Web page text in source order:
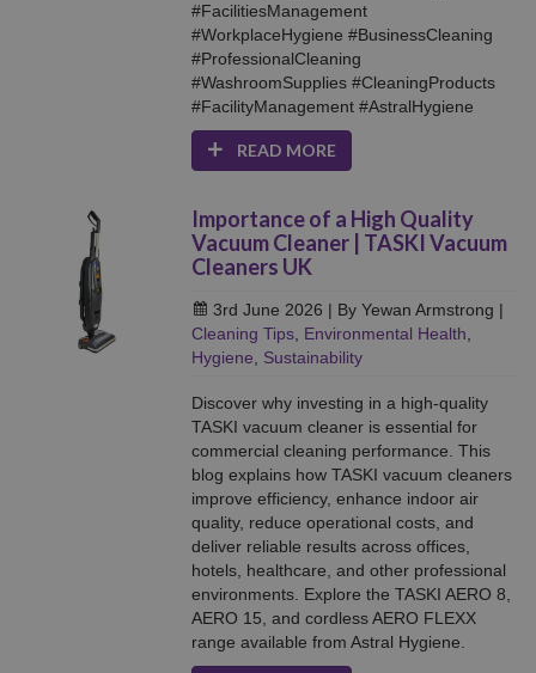
#FacilitiesManagement
#WorkplaceHygiene #BusinessCleaning
#ProfessionalCleaning
#WashroomSupplies #CleaningProducts
#FacilityManagement #AstralHygiene
READ MORE
Importance of a High Quality
Vacuum Cleaner | TASKI Vacuum
Cleaners UK
3rd June 2026 | By Yewan Armstrong |
Cleaning Tips, Environmental Health,
Hygiene, Sustainability
Discover why investing in a high-quality
TASKI vacuum cleaner is essential for
commercial cleaning performance. This
blog explains how TASKI vacuum cleaners
improve efficiency, enhance indoor air
quality, reduce operational costs, and
deliver reliable results across offices,
hotels, healthcare, and other professional
environments. Explore the TASKI AERO 8,
AERO 15, and cordless AERO FLEXX
range available from Astral Hygiene.